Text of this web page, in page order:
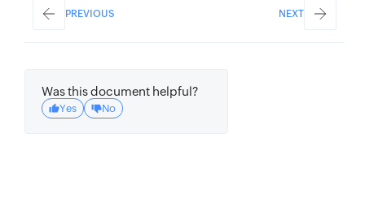
PREVIOUS NEXT
Was this document helpful?
Yes No